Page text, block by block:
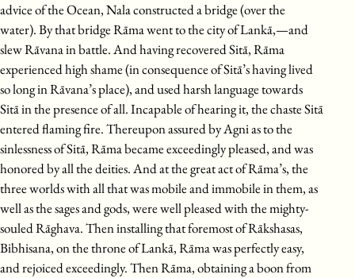
advice of the Ocean, Nala constructed a bridge (over the
water). By that bridge Rāma went to the city of Lankā,—and
slew Rāvana in battle. And having recovered Sitā, Rāma
experienced high shame (in consequence of Sitā’s having lived
so long in Rāvana’s place), and used harsh language towards
Sitā in the presence of all. Incapable of hearing it, the chaste Sitā
entered flaming fire. Thereupon assured by Agni as to the
sinlessness of Sitā, Rāma became exceedingly pleased, and was
honored by all the deities. And at the great act of Rāma’s, the
three worlds with all that was mobile and immobile in them, as
well as the sages and gods, were well pleased with the mighty-
souled Rāghava. Then installing that foremost of Rākshasas,
Bibhisana, on the throne of Lankā, Rāma was perfectly easy,
and rejoiced exceedingly. Then Rāma, obtaining a boon from